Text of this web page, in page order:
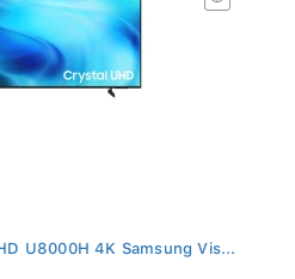
U8000H 4K Samsung Vis...